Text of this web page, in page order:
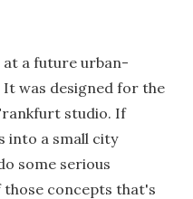
at a future urban-
was designed for the
studio. If
into a small city
some serious
those concepts that's